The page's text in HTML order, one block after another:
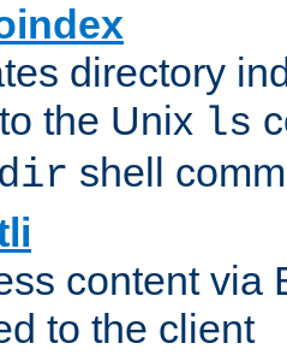
directory
the Unix ls
dir shell
content via
to the client